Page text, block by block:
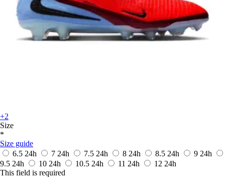
+2
Size
*
Size guide
6.5 24h 7 24h 7.5 24h 8 24h 8.5 24h 9 24h
9.5 24h 10 24h 10.5 24h 11 24h 12 24h
This field is required